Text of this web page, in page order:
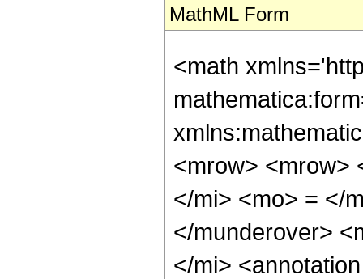
MathML Form
<math
<mrow> <mrow>
</mi> <mo> = </
</munderover>
</mi>